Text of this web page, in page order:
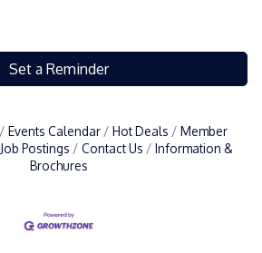
Set a Reminder
Events Calendar Hot Deals
Member
Job Postings Contact Us
Information &
Brochures